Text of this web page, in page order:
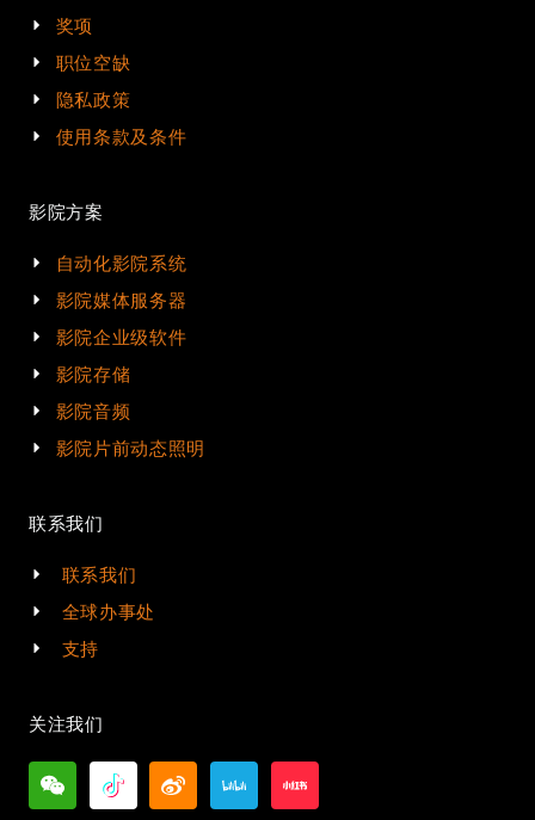
奖项
职位空缺
隐私政策
使用条款及条件
影院方案
自动化影院系统
影院媒体服务器
影院企业级软件
影院存储
影院音频
影院片前动态照明
联系我们
联系我们
全球办事处
支持
关注我们